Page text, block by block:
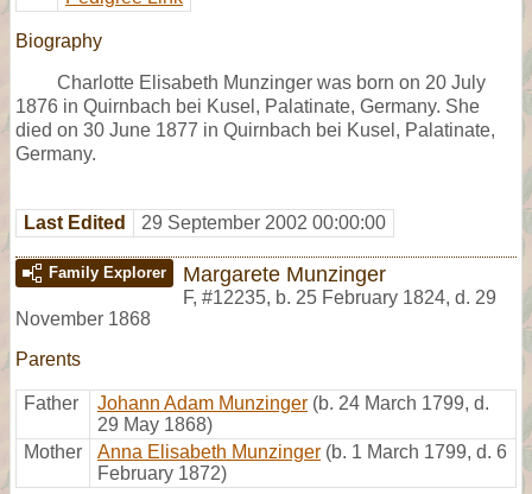
Biography
Charlotte Elisabeth Munzinger was born on 20 July
1876 in Quirnbach bei Kusel, Palatinate, Germany. She
died on 30 June 1877 in Quirnbach bei Kusel, Palatinate,
Germany.
Last Edited 29 September 2002 00:00:00
Family Explorer Margarete Munzinger
F, #12235, b. 25 February 1824, d. 29
November 1868
Parents
Father Johann Adam Munzinger (b. 24 March 1799, d.
29 May 1868)
Mother
Anna Elisabeth Munzinger (b. 1 March 1799, d. 6
February 1872)